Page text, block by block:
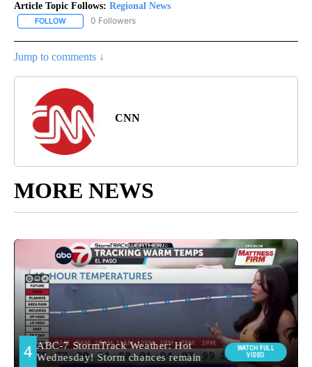
Article Topic Follows: Regional News
FOLLOW FOLLOW "REGIONAL NEWS" TO RECEIVE NOTIFICATIONS ABOUT
0 Followers
Jump to comments ↓
CNN
MORE NEWS